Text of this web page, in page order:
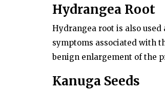
Hydrangea Root
Hydrangea root is also
symptoms associated with
benign enlargement of the
Kanuga Seeds